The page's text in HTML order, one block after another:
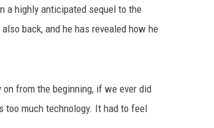
a highly anticipated sequel to the
back, and he has revealed how he
on from the beginning, if we ever did
too much technology. It had to feel